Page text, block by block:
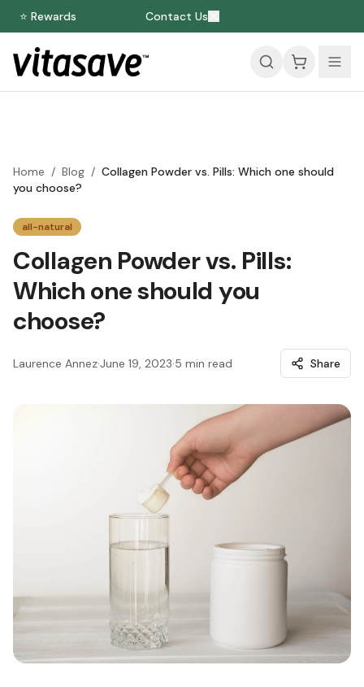
⭐ Rewards Contact Us
Home / Blog / Collagen Powder vs. Pills: Which one should
you choose?
all-natural
Collagen Powder vs. Pills:
Which one should you
choose?
Laurence Annez·June 19, 2023·5 min read Share